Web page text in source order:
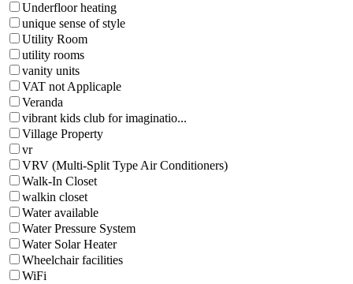
Underfloor heating
unique sense of style
Utility Room
utility rooms
vanity units
VAT not Applicaple
Veranda
vibrant kids club for imaginatio...
Village Property
vr
VRV (Multi-Split Type Air Conditioners)
Walk-In Closet
walkin closet
Water available
Water Pressure System
Water Solar Heater
Wheelchair facilities
WiFi